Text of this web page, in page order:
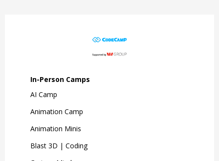
In-Person Camps
AI Camp
Animation Camp
Animation Minis
Blast 3D | Coding